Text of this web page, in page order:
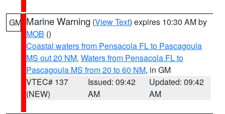
GM Marine Warning (View Text) expires 10:30 AM by
MOB ()
Coastal waters from Pensacola FL to Pascagoula
MS out 20 NM, Waters from Pensacola FL to
Pascagoula MS from 20 to 60 NM, in GM
VTEC# 137
(NEW)
Issued: 09:42
AM
Updated: 09:42
AM